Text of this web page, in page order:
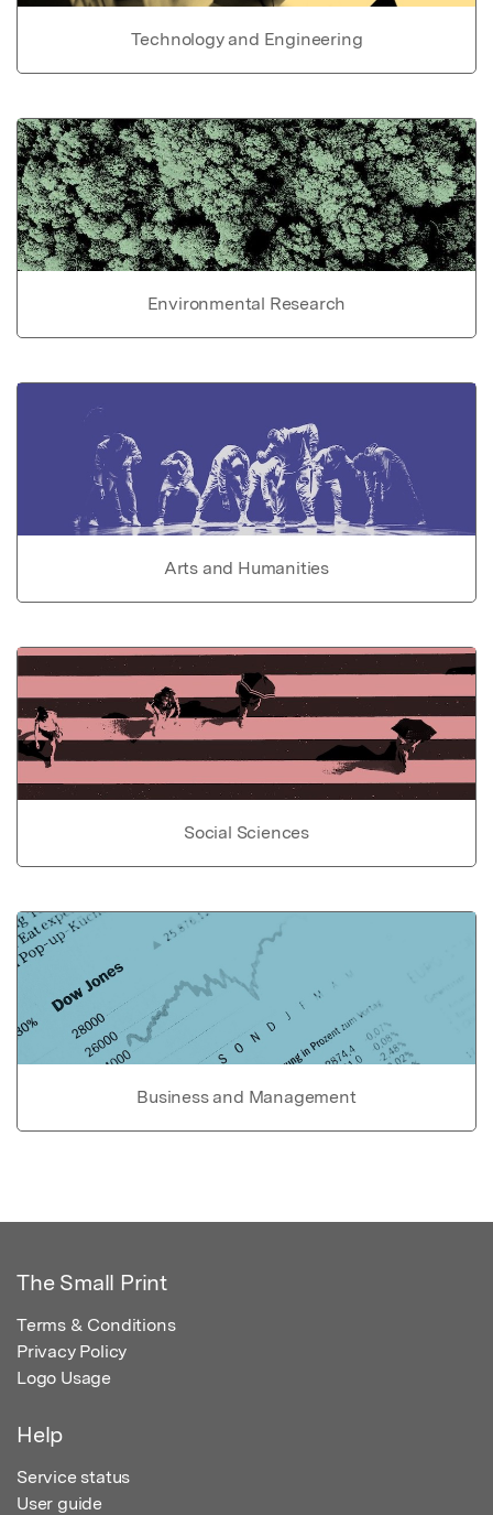
Technology and Engineering
Environmental Research
Arts and Humanities
Social Sciences
Business and Management
The Small Print
Terms & Conditions
Privacy Policy
Logo Usage
Help
Service status
User guide